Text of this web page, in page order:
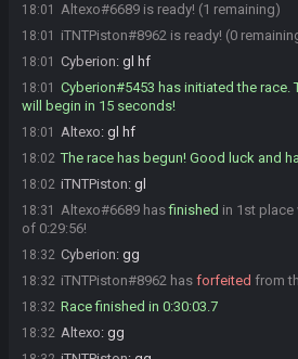
18:01 Altexo#6689 is ready! (1 remaining)
18:01 iTNTPiston#8962 is ready! (0
18:01 Cyberion: gl hf
18:01
Cyberion#5453 has initiated the race.
will begin in 15 seconds!
18:01 Altexo: gl hf
18:02 The race has begun! Good luck and
18:02 iTNTPiston: gl
18:31 Altexo#6689 hasfinished in 1st place
of 0:29:56!
18:32 Cyberion: gg
18:32 iTNTPiston#8962 has forfeited from
18:32 Race finished in 0:30:03.7
18:32 Altexo: gg